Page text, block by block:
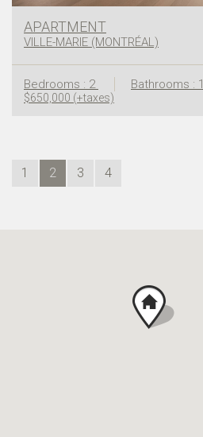
APARTMENT
VILLE-MARIE (MONTRÉAL)
Bedrooms : 2 Bathrooms : 1
$650,000 (+taxes)
1 2 3 4